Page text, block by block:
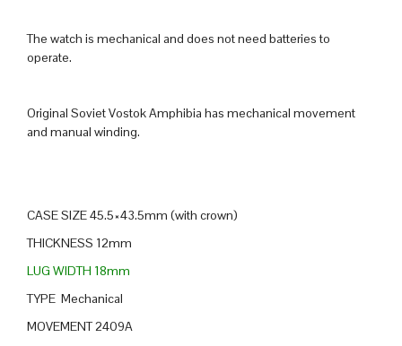
The watch is mechanical and does not need batteries to
operate.
Original Soviet Vostok Amphibia has mechanical movement
and manual winding.
CASE SIZE 45.5×43.5mm (with crown)
THICKNESS 12mm
LUG WIDTH 18mm
TYPE Mechanical
MOVEMENT 2409A